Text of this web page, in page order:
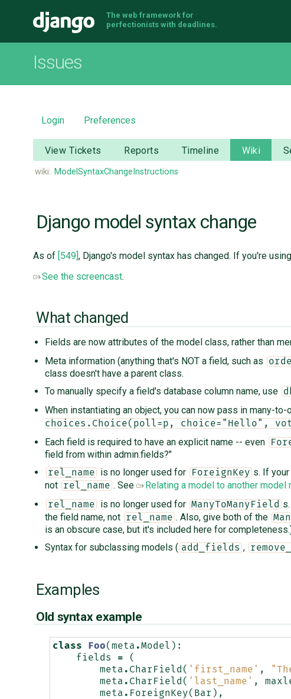
Django
The web framework for
perfectionists with deadlines.
Issues
Login Preferences
View Tickets Reports Timeline Wiki
wiki: ModelSyntaxChangeInstructions
Django model syntax change
As of [549], Django's model syntax has changed. If you're
See the screencast.
What changed
Fields are now attributes of the model class, rather than
Meta information (anything that's NOT a field, such as
class doesn't have a parent class.
To manually specify a field's database column name, use
When instantiating an object, you can now pass in many-
choices.Choice(poll=p, choice="Hello",
Each field is required to have an explicit name -- even
field from within admin.fields?"
rel_name is no longer used for ForeignKey s. If
not
rel_name . See Relating a model to another model
rel_name is no longer used for ManyToManyField
the field name, not
rel_name . Also, give both of the
is an obscure case, but it's included here for
Syntax for subclassing models ( add_fields ,
Examples
Old syntax example
class Foo( meta .Model ):
fields
=
(
meta . CharField ( 'first_name' ,
meta . CharField ( 'last_name' ,
meta . ForeignKey( Bar ),